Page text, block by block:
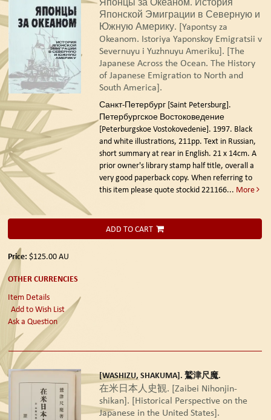
Японской Эмиграции в Северную и
Южную Америку. [Yapontsy za
Okeanom. Istoriya Yaponskoy Emigratsii v
Severnuyu i Yuzhnuyu Ameriku]. [The
Japanese Across the Ocean. The History
of Japanese Emigration to North and
South America].
Санкт-Петербург [Saint Petersburg].
Петербургское Востоковедение
[Peterburgskoe Vostokovedenie]. 1997. Black
and white illustrations, 211pp. Text in Russian,
short summary at rear in English. 21 x 14cm. A
prior owner's library stamp half title, overall a
very good paperback copy. When referring to
this item please quote stockid 221166... More
ADD TO CART
Price: $125.00AU
OTHER CURRENCIES
Item Details
Add to Wish List
Ask a Question
[WASHIZU, SHAKUMA]. 鷲津尺魔.
在米日本人史観. [Zaibei Nihonjin-
shikan]. [Historical Perspective on the
Japanese in the United States].